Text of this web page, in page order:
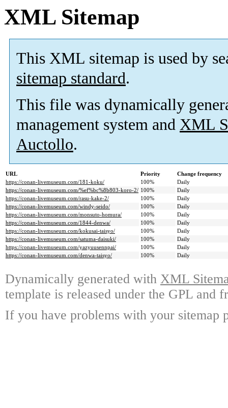
XML Sitemap
This XML sitemap is used by
sitemap standard.
This file was dynamically
management system and XML
Auctollo.
URL Priority
Change frequency
https://conan-livemuseum.com/181-koku/
100%
Daily
https://conan-livemuseum.com/%ef%bc%8b803-koro-2/ 100%
Daily
https://conan-livemuseum.com/rasu-kake-2/
100%
Daily
https://conan-livemuseum.com/windy-seido/
100%
Daily
https://conan-livemuseum.com/monsuto-homura/
100%
Daily
https://conan-livemuseum.com/1844-denwa/
100%
Daily
https://conan-livemuseum.com/kokusai-taisyo/
100%
Daily
https://conan-livemuseum.com/satuma-daisuki/
100%
Daily
https://conan-livemuseum.com/yazyuusennpai/
100%
Daily
https://conan-livemuseum.com/denwa-taisyo/
100% Daily
Dynamically generated with XML
template is released under the GPL and
If you have problems with your sitemap